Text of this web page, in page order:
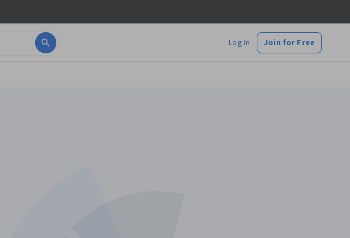
Log In Join for Free